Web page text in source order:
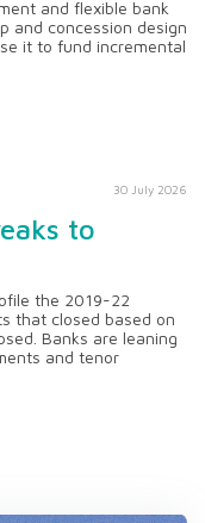
and flexible bank
and concession design
it to fund incremental
30 July 2026
to
the 2019-22
that closed based on
Banks are leaning
and tenor